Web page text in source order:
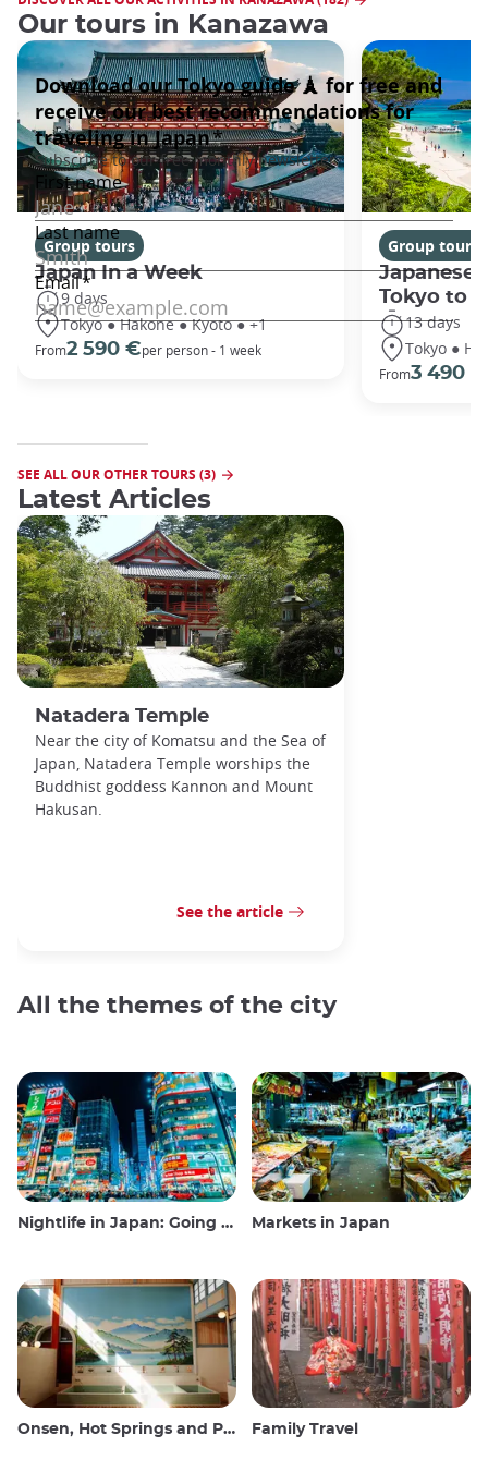
Our tours in Kanazawa
Group tours
Japan In a Week
9 days
Tokyo ● Hakone ● Kyoto ● +1
From2 590 €per person - 1 week
Group tours
Japanese
Tokyo to
13 days
Tokyo ●
From3 490 €
SEE ALL OUR OTHER TOURS (3)
Latest Articles
Natadera Temple
Near the city of Komatsu and the Sea of
Japan, Natadera Temple worships the
Buddhist goddess Kannon and Mount
Hakusan.
See the article
All the themes of the city
Nightlife in Japan: Going out, seeing and drinking Markets in Japan
Onsen, Hot Springs and Public Baths Family Travel